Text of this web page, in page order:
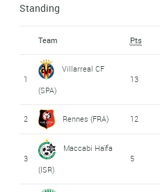
Standing
Team Pts
1
Villarreal CF
(SPA)
13
2 Rennes (FRA) 12
3
Maccabi Haïfa
(ISR)
5